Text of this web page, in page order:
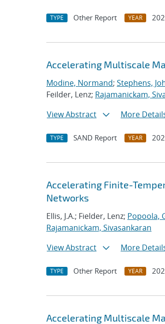
TYPE Other Report YEAR
Accelerating Multiscale
Modine, Normand; Stephens,
Feilder, Lenz; Rajamanickam,
View Abstract
More
TYPE SAND Report YEAR
Accelerating Finite-
Networks
Ellis, J.A.; Fielder, Lenz; Popoola,
Rajamanickam, Sivasankaran
View Abstract
More
TYPE Other Report YEAR
Accelerating Multiscale